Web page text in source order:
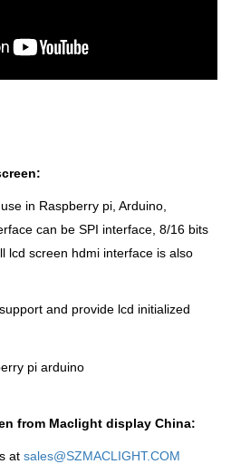
in Raspberry pi, Arduino,
can be SPI interface, 8/16 bits
lcd screen hdmi interface is also
and provide lcd initialized
from Maclight display China:
at sales@SZMACLIGHT.COM